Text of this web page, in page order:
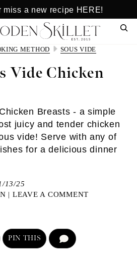
miss a new recipe HERE!
METHOD SOUS VIDE
Vide Chicken
Breasts - a simple
juicy and tender chicken
vide! Serve with any of
for a delicious dinner
13/25
| LEAVE A COMMENT
PIN THIS